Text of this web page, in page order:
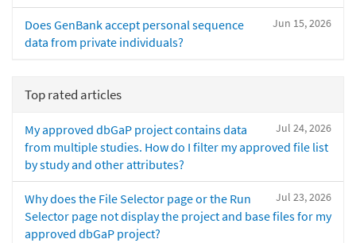
Jun 15, 2026
Does GenBank accept personal sequence
data from private individuals?
Top rated articles
Jul 24, 2026
My approved dbGaP project contains data
from multiple studies. How do I filter my approved file list
by study and other attributes?
Jul 23, 2026
Why does the File Selector page or the Run
Selector page not display the project and base files for my
approved dbGaP project?